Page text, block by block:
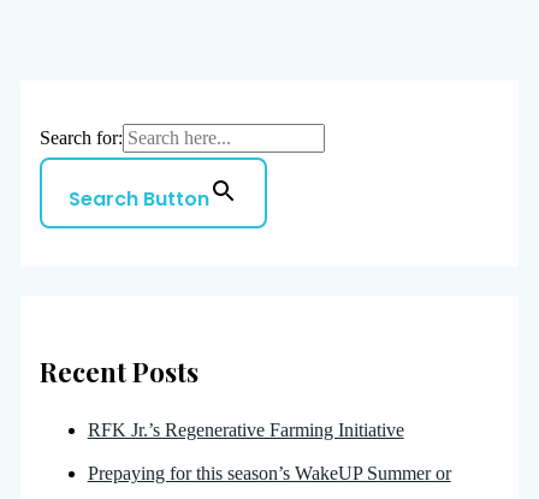
Search for:
Search Button
Recent Posts
RFK Jr.’s Regenerative Farming Initiative
Prepaying for this season’s WakeUP Summer or